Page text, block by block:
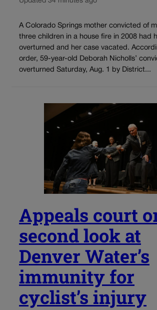
A Colorado Springs mother convicted of
three children in a house fire in 2008 had
overturned and her case vacated.
order, 59-year-old Deborah Nicholls’
overturned Saturday, Aug. 1 by District...
Appeals court
second look at
Denver Water’s
immunity for
cyclist’s injury